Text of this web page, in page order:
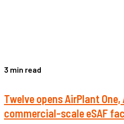
3 min read
Twelve opens AirPlant
commercial-scale eSAF